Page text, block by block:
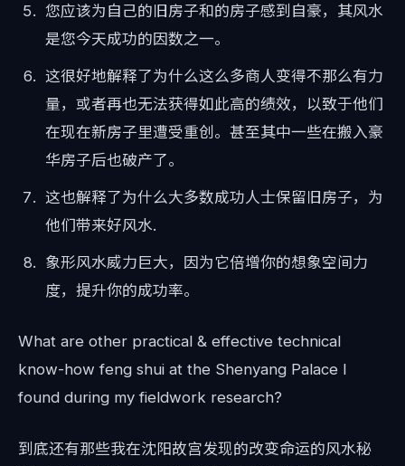
您应该为自己的旧房子和的房子感到自豪，其风水
是您今天成功的因数之一。
这很好地解释了为什么这么多商人变得不那么有力
量，或者再也无法获得如此高的绩效，以致于他们
在现在新房子里遭受重创。甚至其中一些在搬入豪
华房子后也破产了。
这也解释了为什么大多数成功人士保留旧房子，为
他们带来好风水.
象形风水威力巨大，因为它倍增你的想象空间力
度，提升你的成功率。
What are other practical & effective technical
know-how feng shui at the Shenyang Palace I
found during my fieldwork research?
到底还有那些我在沈阳故宫发现的改变命运的风水秘